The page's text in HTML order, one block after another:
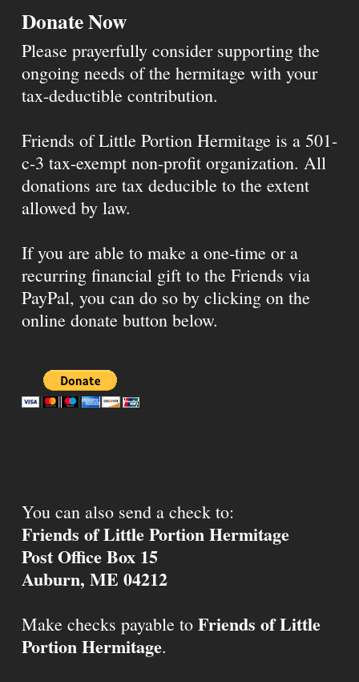
Donate Now
Please prayerfully consider supporting the
ongoing needs of the hermitage with your
tax-deductible contribution.
Friends of Little Portion Hermitage is a 501-
c-3 tax-exempt non-profit organization. All
donations are tax deducible to the extent
allowed by law.
If you are able to make a one-time or a
recurring financial gift to the Friends via
PayPal, you can do so by clicking on the
online donate button below.
You can also send a check to:
Friends of Little Portion Hermitage
Post Office Box 15
Auburn, ME 04212
Make checks payable to Friends of Little
Portion Hermitage.